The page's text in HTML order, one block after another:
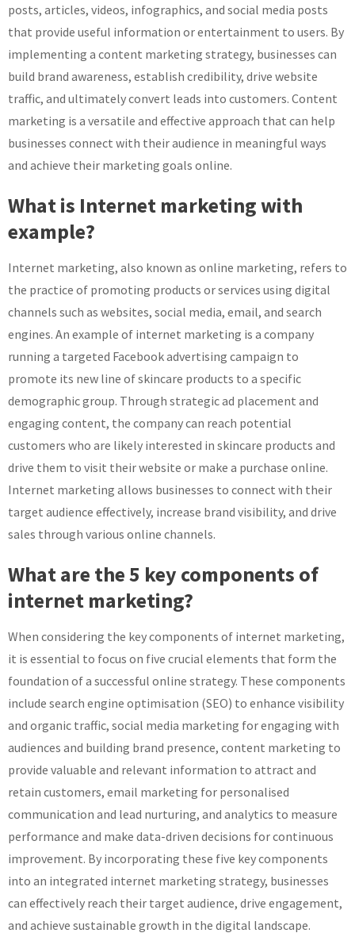
posts, articles, videos, infographics, and social media posts
that provide useful information or entertainment to users. By
implementing a content marketing strategy, businesses can
build brand awareness, establish credibility, drive website
traffic, and ultimately convert leads into customers. Content
marketing is a versatile and effective approach that can help
businesses connect with their audience in meaningful ways
and achieve their marketing goals online.
What is Internet marketing with
example?
Internet marketing, also known as online marketing, refers to
the practice of promoting products or services using digital
channels such as websites, social media, email, and search
engines. An example of internet marketing is a company
running a targeted Facebook advertising campaign to
promote its new line of skincare products to a specific
demographic group. Through strategic ad placement and
engaging content, the company can reach potential
customers who are likely interested in skincare products and
drive them to visit their website or make a purchase online.
Internet marketing allows businesses to connect with their
target audience effectively, increase brand visibility, and drive
sales through various online channels.
What are the 5 key components of
internet marketing?
When considering the key components of internet marketing,
it is essential to focus on five crucial elements that form the
foundation of a successful online strategy. These components
include search engine optimisation (SEO) to enhance visibility
and organic traffic, social media marketing for engaging with
audiences and building brand presence, content marketing to
provide valuable and relevant information to attract and
retain customers, email marketing for personalised
communication and lead nurturing, and analytics to measure
performance and make data-driven decisions for continuous
improvement. By incorporating these five key components
into an integrated internet marketing strategy, businesses
can effectively reach their target audience, drive engagement,
and achieve sustainable growth in the digital landscape.